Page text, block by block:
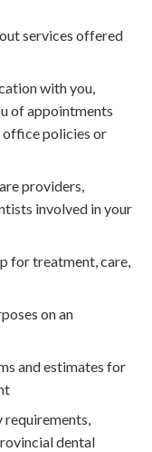
services offered
with you,
of appointments
office policies or
providers,
involved in your
for treatment, care,
on an
and estimates for
dental